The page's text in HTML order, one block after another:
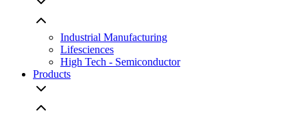
Industrial Manufacturing
Lifesciences
High Tech - Semiconductor
Products